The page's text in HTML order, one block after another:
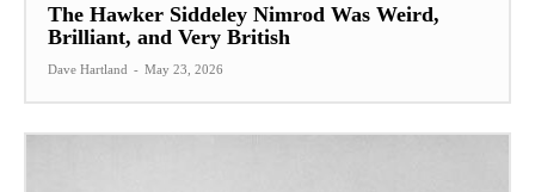
The Hawker Siddeley Nimrod Was Weird,
Brilliant, and Very British
Dave Hartland - May 23, 2026